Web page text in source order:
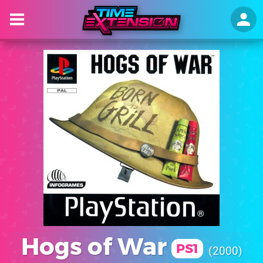
Hogs of War PS1 2000